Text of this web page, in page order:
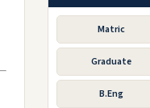
Matric
Graduate
B.Eng